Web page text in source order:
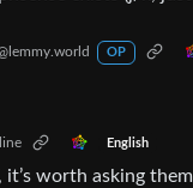
OP
English
it’s worth asking